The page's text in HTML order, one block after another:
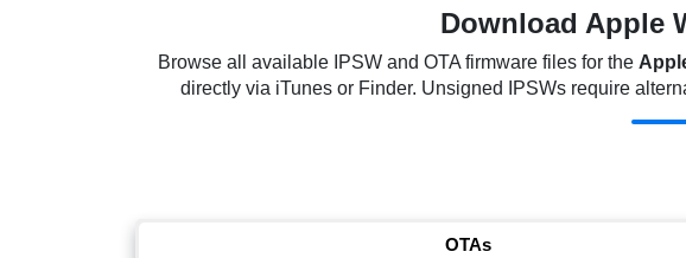
Download Apple
Browse all available IPSW and OTA firmware files for the
directly via iTunes or Finder. Unsigned IPSWs require
OTAs